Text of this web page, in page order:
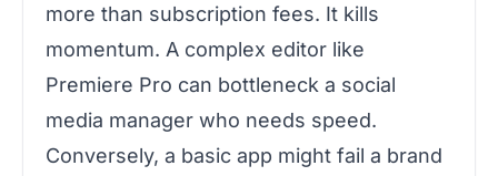
more than subscription fees. It kills
momentum. A complex editor like
Premiere Pro can bottleneck a social
media manager who needs speed.
Conversely, a basic app might fail a brand